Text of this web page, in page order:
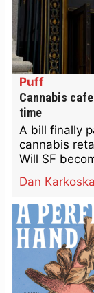
Puff
Cannabis
time
A bill finally
cannabis
Will SF
Dan Karkoska